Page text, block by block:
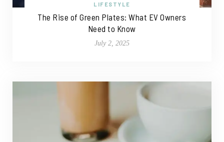
LIFESTYLE
The Rise of Green Plates: What EV Owners
Need to Know
July 2, 2025